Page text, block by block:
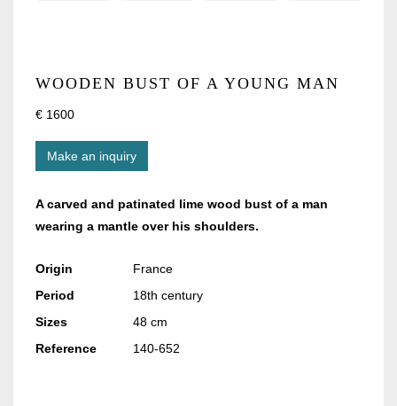
WOODEN BUST OF A YOUNG MAN
€ 1600
Make an inquiry
A carved and patinated lime wood bust of a man
wearing a mantle over his shoulders.
Origin
France
Period
18th century
Sizes
48 cm
Reference
140-652